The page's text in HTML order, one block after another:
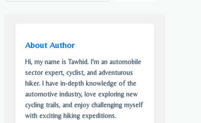
About Author
Hi, my name is Tawhid. I'm an automobile
sector expert, cyclist, and adventurous
hiker. I have in-depth knowledge of the
automotive industry, love exploring new
cycling trails, and enjoy challenging myself
with exciting hiking expeditions.